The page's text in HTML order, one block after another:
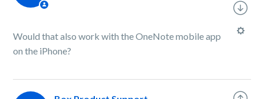
Would that also work with the OneNote mobile app
on the iPhone?